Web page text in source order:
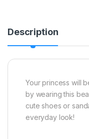
Description
Your princess will
by wearing this
cute shoes or
everyday look!